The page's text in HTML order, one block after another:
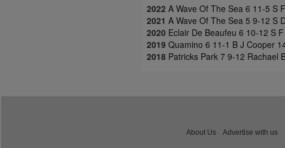
2022 A Wave Of The Sea 6 11-5 S
2021 A Wave Of The Sea 5 9-12 S
2020 Eclair De Beaufeu 6 10-12 S
2019 Quamino 6 11-1 B J Cooper
2018 Patricks Park 7 9-12 Rachael
About Us Advertise with us